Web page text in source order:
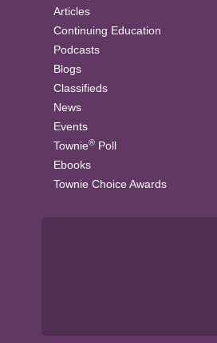
Articles
Continuing Education
Podcasts
Blogs
Classifieds
News
Events
Townie® Poll
Ebooks
Townie Choice Awards